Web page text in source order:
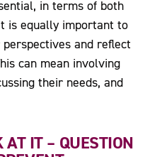
in terms of both
is equally important to
and reflect
can mean involving
their needs, and
AT IT – QUESTION